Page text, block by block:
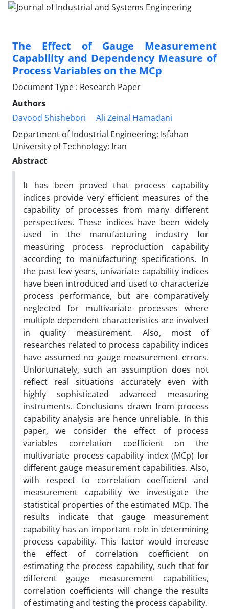
The Effect of Gauge Measurement
Capability and Dependency Measure of
Process Variables on the MCp
Document Type : Research Paper
Authors
Davood Shishebori
Ali Zeinal Hamadani
Department of Industrial Engineering; Isfahan
University of Technology; Iran
Abstract
It has been proved that process capability
indices provide very efficient measures of the
capability of processes from many different
perspectives. These indices have been widely
used in the manufacturing industry for
measuring process reproduction capability
according to manufacturing specifications. In
the past few years, univariate capability indices
have been introduced and used to characterize
process performance, but are comparatively
neglected for multivariate processes where
multiple dependent characteristics are involved
in quality measurement. Also, most of
researches related to process capability indices
have assumed no gauge measurement errors.
Unfortunately, such an assumption does not
reflect real situations accurately even with
highly sophisticated advanced measuring
instruments. Conclusions drawn from process
capability analysis are hence unreliable. In this
paper, we consider the effect of process
variables correlation coefficient on the
multivariate process capability index (MCp) for
different gauge measurement capabilities. Also,
with respect to correlation coefficient and
measurement capability we investigate the
statistical properties of the estimated MCp. The
results indicate that gauge measurement
capability has an important role in determining
process capability. This factor would increase
the effect of correlation coefficient on
estimating the process capability, such that for
different gauge measurement capabilities,
correlation coefficients will change the results
of estimating and testing the process capability.